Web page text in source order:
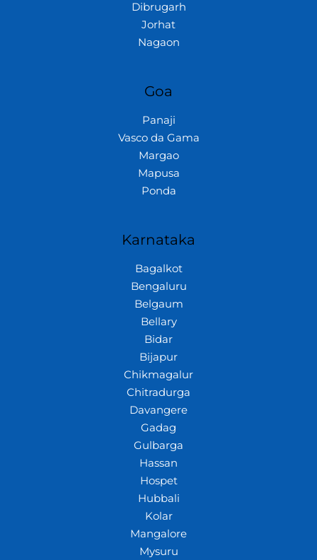
Dibrugarh
Jorhat
Nagaon
Goa
Panaji
Vasco da Gama
Margao
Mapusa
Ponda
Karnataka
Bagalkot
Bengaluru
Belgaum
Bellary
Bidar
Bijapur
Chikmagalur
Chitradurga
Davangere
Gadag
Gulbarga
Hassan
Hospet
Hubbali
Kolar
Mangalore
Mysuru